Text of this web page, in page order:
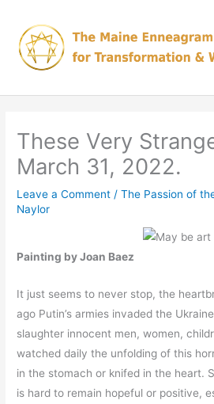
content
These Very
March 31, 2022.
Leave a Comment /The Passion of
Naylor
Painting by Joan Baez
It just seems to never stop, the
ago Putin’s armies invaded the
slaughter innocent men, women,
watched daily the unfolding of this
in the stomach or knifed in the heart.
is hard to remain hopeful or positive,